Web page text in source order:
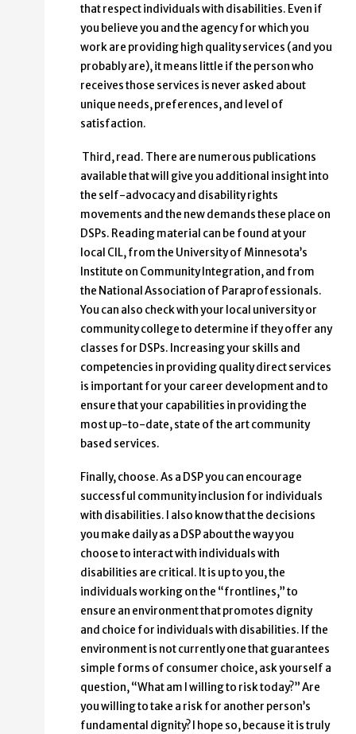
that respect individuals with disabilities. Even if
you believe you and the agency for which you
work are providing high quality services (and you
probably are), it means little if the person who
receives those services is never asked about
unique needs, preferences, and level of
satisfaction.
Third, read. There are numerous publications
available that will give you additional insight into
the self-advocacy and disability rights
movements and the new demands these place on
DSPs. Reading material can be found at your
local CIL, from the University of Minnesota’s
Institute on Community Integration, and from
the National Association of Paraprofessionals.
You can also check with your local university or
community college to determine if they offer any
classes for DSPs. Increasing your skills and
competencies in providing quality direct services
is important for your career development and to
ensure that your capabilities in providing the
most up-to-date, state of the art community
based services.
Finally, choose. As a DSP you can encourage
successful community inclusion for individuals
with disabilities. I also know that the decisions
you make daily as a DSP about the way you
choose to interact with individuals with
disabilities are critical. It is up to you, the
individuals working on the “frontlines,” to
ensure an environment that promotes dignity
and choice for individuals with disabilities. If the
environment is not currently one that guarantees
simple forms of consumer choice, ask yourself a
question, “What am I willing to risk today?” Are
you willing to take a risk for another person’s
fundamental dignity? I hope so, because it is truly